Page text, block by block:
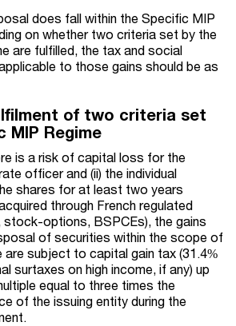
does fall within the Specific MIP
on whether two criteria set by the
are fulfilled, the tax and social
to those gains should be as
of two criteria set
MIP Regime
is a risk of capital loss for the
officer and (ii) the individual
shares for at least two years
through French regulated
stock-options, BSPCEs), the gains
of securities within the scope of
are subject to capital gain tax (31.4%
surtaxes on high income, if any) up
equal to three times the
of the issuing entity during the